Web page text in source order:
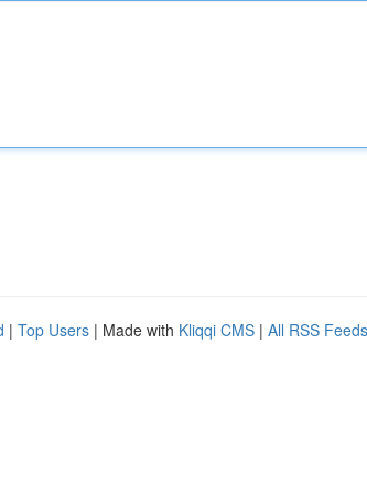
| Top Users | Made with Kliqqi CMS | All RSS Feeds